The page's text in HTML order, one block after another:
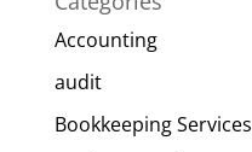
Accounting
audit
Bookkeeping Services